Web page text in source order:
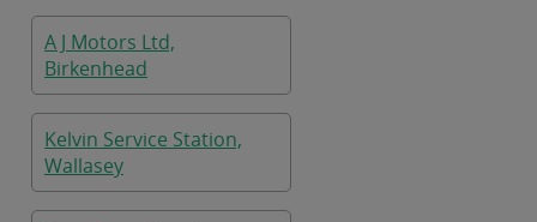
A J Motors Ltd,
Birkenhead
Kelvin Service Station,
Wallasey